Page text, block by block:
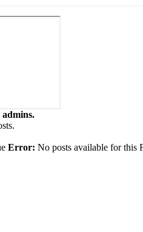
admins.
Error: No posts available for this